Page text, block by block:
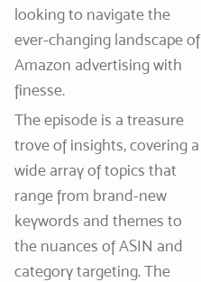
looking to navigate the
ever-changing landscape of
Amazon advertising with
finesse.
The episode is a treasure
trove of insights, covering a
wide array of topics that
range from brand-new
keywords and themes to
the nuances of ASIN and
category targeting. The